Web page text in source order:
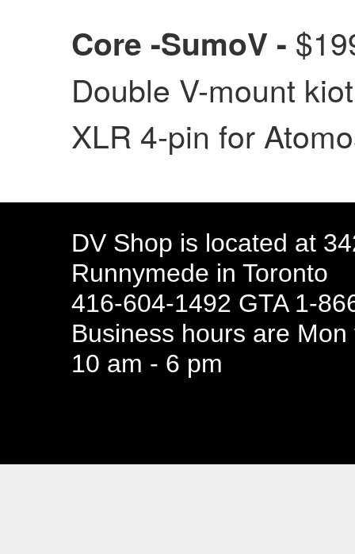
Core -SumoV -
Double V-mount
XLR 4-pin for
DV Shop is located at
Runnymede in Toronto
416-604-1492 GTA 1-
Business hours are
10 am - 6 pm